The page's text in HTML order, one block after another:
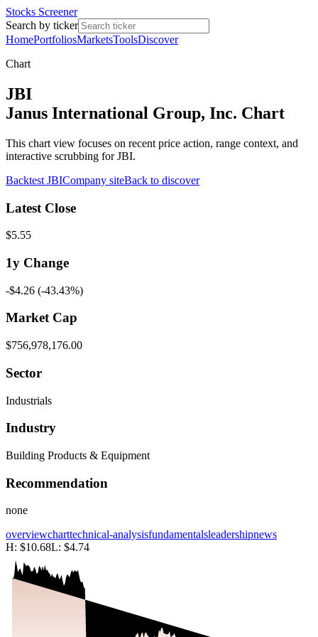
Stocks Screener
Search by ticker
HomePortfoliosMarketsToolsDiscover
Chart
JBI
Janus International Group, Inc. Chart
This chart view focuses on recent price action, range context, and
interactive scrubbing for JBI.
Backtest JBICompany siteBack to discover
Latest Close
$5.55
1y Change
-$4.26 (-43.43%)
Market Cap
$756,978,176.00
Sector
Industrials
Industry
Building Products & Equipment
Recommendation
none
overviewcharttechnical-analysisfundamentalsleadershipnews
H: $10.68L: $4.74